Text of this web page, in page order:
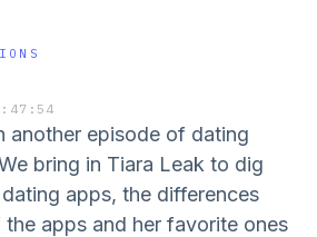
another episode of dating
bring in Tiara Leak to dig
apps, the differences
apps and her favorite ones